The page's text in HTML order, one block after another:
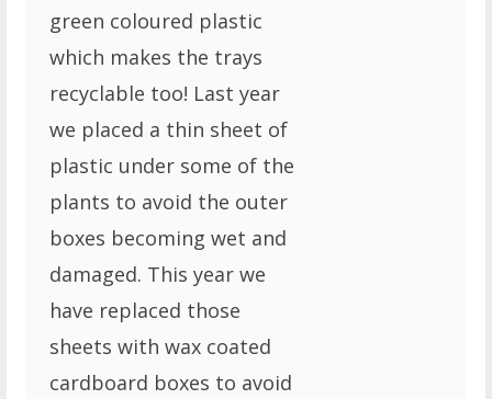
green coloured plastic
which makes the trays
recyclable too! Last year
we placed a thin sheet of
plastic under some of the
plants to avoid the outer
boxes becoming wet and
damaged. This year we
have replaced those
sheets with wax coated
cardboard boxes to avoid